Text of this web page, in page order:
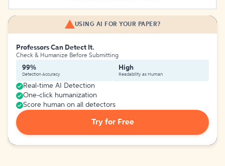
USING AI FOR YOUR PAPER?
Professors Can Detect It.
Check & Humanize Before Submitting
99%
Detection Accuracy
High
Readability as Human
Real-time AI Detection
One-click humanization
Score human on all detectors
Try for Free